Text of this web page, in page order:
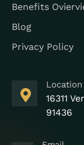
Benefits
Blog
Privacy Policy
Location
16311
91436